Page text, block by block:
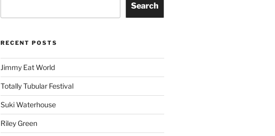
Search
RECENT POSTS
Jimmy Eat World
Totally Tubular Festival
Suki Waterhouse
Riley Green